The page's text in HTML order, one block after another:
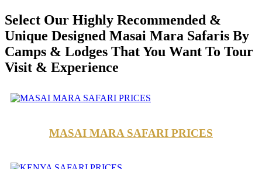
Select Our Highly Recommended &
Unique Designed Masai Mara Safaris By
Camps & Lodges That You Want To Tour
Visit & Experience
MASAI MARA SAFARI PRICES